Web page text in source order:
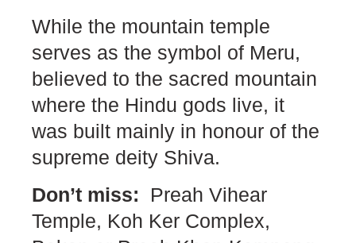
While the mountain temple
serves as the symbol of Meru,
believed to the sacred mountain
where the Hindu gods live, it
was built mainly in honour of the
supreme deity Shiva.
Don’t miss:
Preah Vihear
Temple, Koh Ker Complex,